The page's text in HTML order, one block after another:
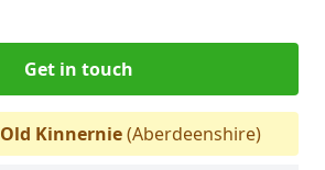
Get in touch
Old Kinnernie(Aberdeenshire)